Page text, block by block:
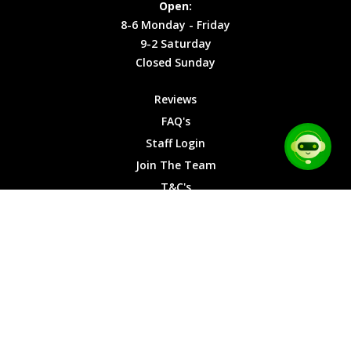
Cookies Friday
9-2
Saturday
Sunday
Open:
8-6 Monday - Friday
9-2 Saturday
Closed Sunday
Reviews
FAQ's
Staff Login
Join The Team
T&C's